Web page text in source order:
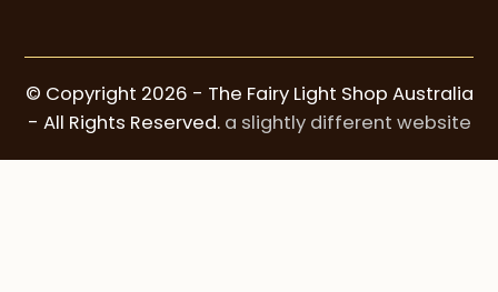
© Copyright 2026 - The Fairy Light Shop Australia
- All Rights Reserved. a slightly different website